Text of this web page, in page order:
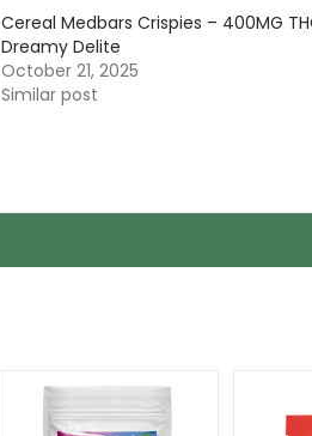
Cereal Medbars Crispies – 400MG
Dreamy Delite
October 21, 2025
Similar post